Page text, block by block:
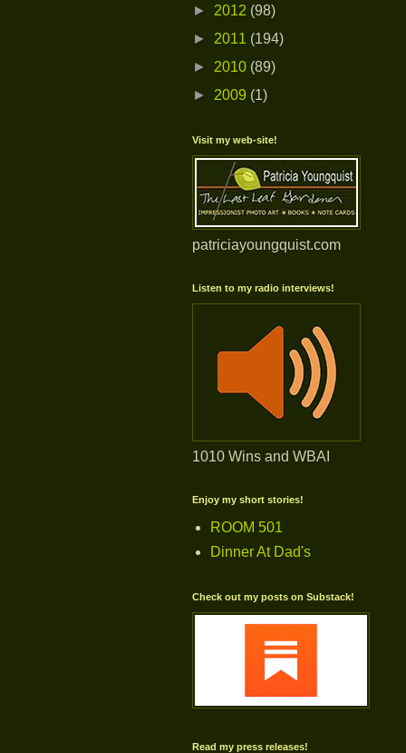
► 2012 (98)
► 2011 (194)
► 2010 (89)
► 2009 (1)
Visit my web-site!
patriciayoungquist.com
Listen to my radio interviews!
1010 Wins and WBAI
Enjoy my short stories!
ROOM 501
Dinner At Dad's
Check out my posts on Substack!
Read my press releases!